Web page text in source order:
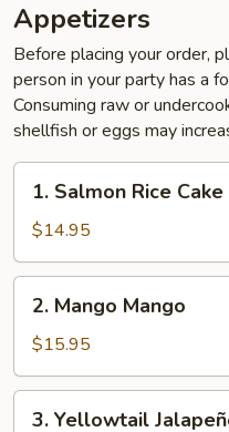
Appetizers
Before placing your order,
person in your party has a
Consuming raw or
shellfish or eggs may
Salmon
Rice
Cake
1. Salmon Rice Cake
$14.95
Mango
Mango
2. Mango Mango
$15.95
3. Yellowtail